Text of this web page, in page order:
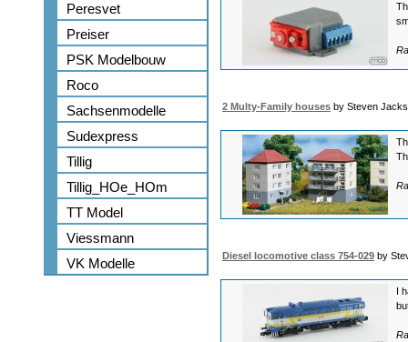
Peresvet
Preiser
PSK Modelbouw
Roco
Sachsenmodelle
Sudexpress
Tillig
Tillig_HOe_HOm
TT Model
Viessmann
VK Modelle
2 Multy-Family houses by Steven
Diesel locomotive class 754-029 by
I